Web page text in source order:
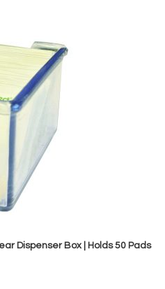
Dispenser Box | Holds 50 Pads